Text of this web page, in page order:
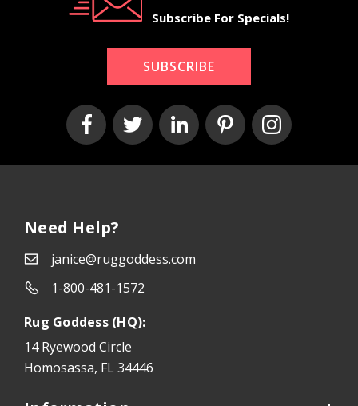
Subscribe For Specials!
SUBSCRIBE
Need Help?
janice@ruggoddess.com
1-800-481-1572
Rug Goddess (HQ):
14 Ryewood Circle
Homosassa, FL 34446